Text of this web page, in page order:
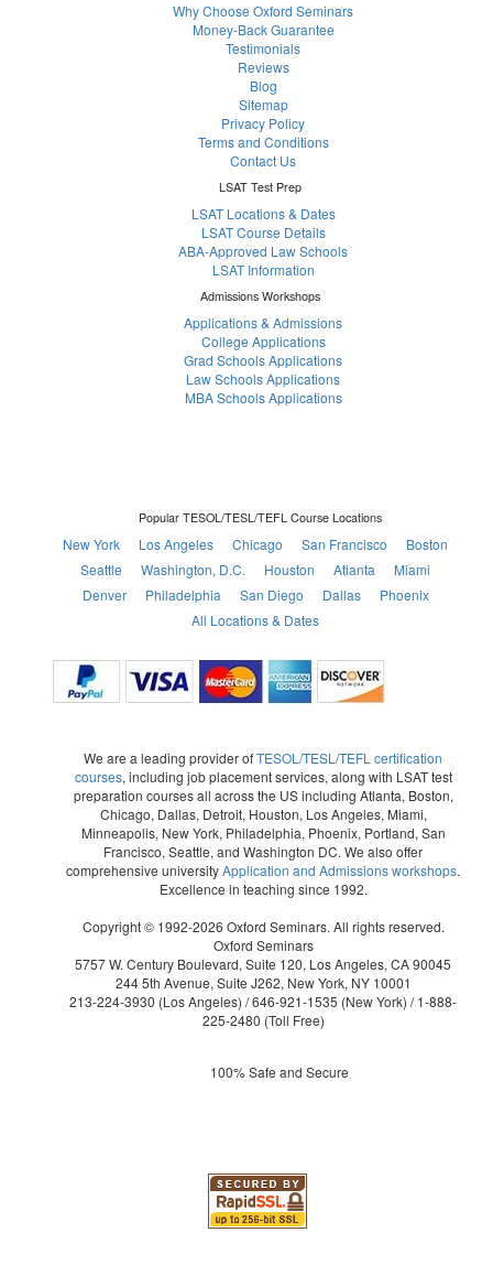
Why Choose Oxford Seminars
Money-Back Guarantee
Testimonials
Reviews
Blog
Sitemap
Privacy Policy
Terms and Conditions
Contact Us
LSAT Test Prep
LSAT Locations & Dates
LSAT Course Details
ABA-Approved Law Schools
LSAT Information
Admissions Workshops
Applications & Admissions
College Applications
Grad Schools Applications
Law Schools Applications
MBA Schools Applications
Popular TESOL/TESL/TEFL Course Locations
New York Los Angeles Chicago San Francisco
Boston
Seattle
Washington, D.C. Houston Atlanta
Miami
Denver
Philadelphia San Diego Dallas
Phoenix
All Locations & Dates
We are a leading provider ofTESOL/TESL/TEFL certification
courses, including job placement services, along with LSAT test
preparation courses all across the US including Atlanta, Boston,
Chicago, Dallas, Detroit, Houston, Los Angeles, Miami,
Minneapolis, New York, Philadelphia, Phoenix, Portland, San
Francisco, Seattle, and Washington DC. We also offer
comprehensive universityApplication and Admissions workshops.
Excellence in teaching since 1992.
Copyright © 1992-2026 Oxford Seminars. All rights reserved.
Oxford Seminars
5757 W. Century Boulevard, Suite 120, Los Angeles, CA 90045
244 5th Avenue, Suite J262, New York, NY 10001
213-224-3930 (Los Angeles) /646-921-1535 (New York) /1-888-
225-2480 (Toll Free)
100% Safe and Secure